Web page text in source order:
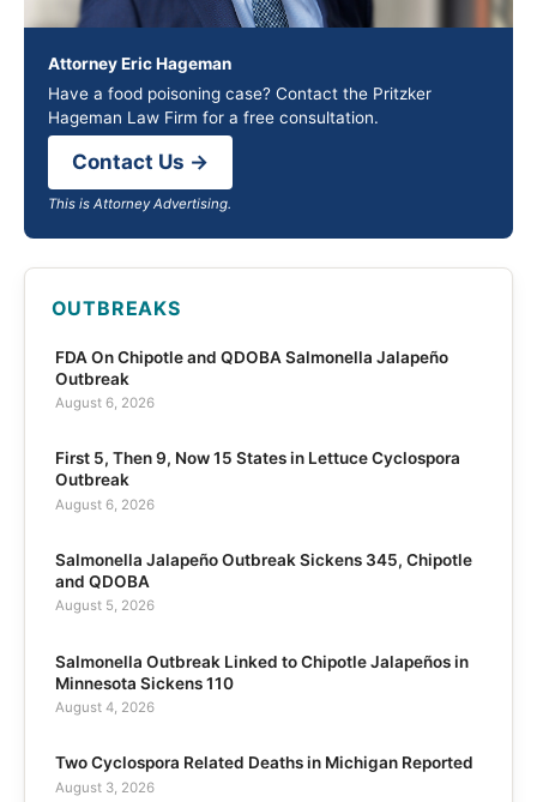
Attorney Eric Hageman
Have a food poisoning case? Contact the Pritzker
Hageman Law Firm for a free consultation.
Contact Us →
This is Attorney Advertising.
OUTBREAKS
FDA On Chipotle and QDOBA Salmonella Jalapeño
Outbreak
August 6, 2026
First 5, Then 9, Now 15 States in Lettuce Cyclospora
Outbreak
August 6, 2026
Salmonella Jalapeño Outbreak Sickens 345, Chipotle
and QDOBA
August 5, 2026
Salmonella Outbreak Linked to Chipotle Jalapeños in
Minnesota Sickens 110
August 4, 2026
Two Cyclospora Related Deaths in Michigan Reported
August 3, 2026